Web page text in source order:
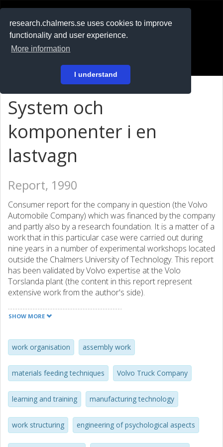
research.chalmers.se uses cookies to improve
functionality and user experience.
More information
I understand
På svenska
System och
komponenter i en
lastvagn
Report, 1990
Consumer report for the company in question (the Volvo
Automobile Company) which was financed by the company
and partly also by a research foundation. It is a matter of a
work that in this particular case were carried out during
nine years in a number of experimental workshops located
outside the Chalmers University of Technology. This report
has been validated by Volvo expertise at the Volo
Torslanda plant (the content in this report represent
extensive work from the author's side).
These workshops were financed by the Volvo Automobile
having already treated this research field/problem area for
more than two decades before this particular period if
time (involving several junior and senior research
competencies, as well as industrial and governmental
foundings).
perspective how the authors dealt with the product
architecture and product variation of the automotive
SHOW MORE
work organisation assembly work
materials feeding techniques Volvo Truck Company
learning and training manufacturing technology
work structuring engineering of psychological aspects